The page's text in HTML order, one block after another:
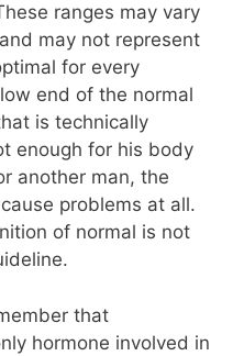
ranges may vary
may not represent
for every
end of the normal
is technically
enough for his body
another man, the
problems at all.
of normal is not
that
hormone involved in